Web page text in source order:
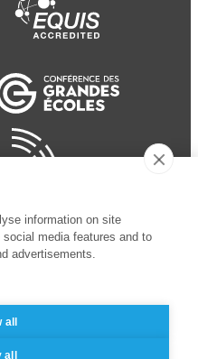
légales
information on site
media features and to
advertisements.
all
all